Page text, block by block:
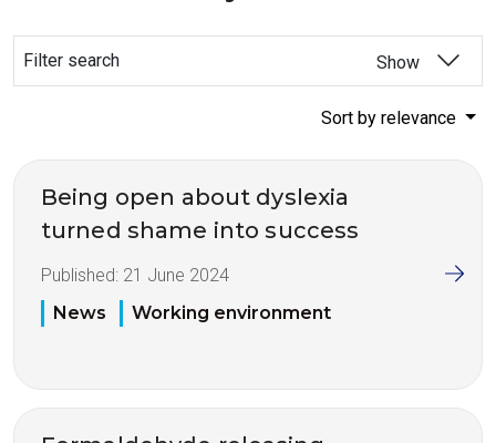
Filter search Show
Sort by relevance
Being open about dyslexia
turned shame into success
Published: 21 June 2024
News
Working environment